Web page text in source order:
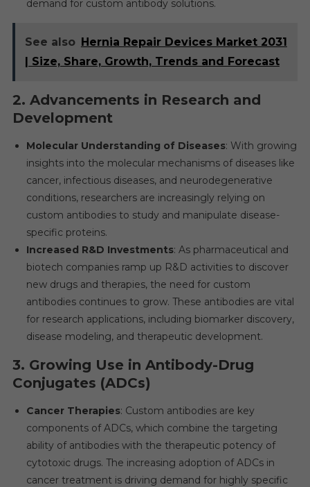
demand for custom antibody solutions.
See also Hernia Repair Devices Market 2031
| Size, Share, Growth, Trends and Forecast
2. Advancements in Research and
Development
Molecular Understanding of Diseases: With growing
insights into the molecular mechanisms of diseases like
cancer, infectious diseases, and neurodegenerative
conditions, researchers are increasingly relying on
custom antibodies to study and manipulate disease-
specific proteins.
Increased R&D Investments: As pharmaceutical and
biotech companies ramp up R&D activities to discover
new drugs and therapies, the need for custom
antibodies continues to grow. These antibodies are vital
for research applications, including biomarker discovery,
disease modeling, and therapeutic development.
3. Growing Use in Antibody-Drug
Conjugates (ADCs)
Cancer Therapies: Custom antibodies are key
components of ADCs, which combine the targeting
ability of antibodies with the therapeutic potency of
cytotoxic drugs. The increasing adoption of ADCs in
cancer treatment is driving demand for highly specific